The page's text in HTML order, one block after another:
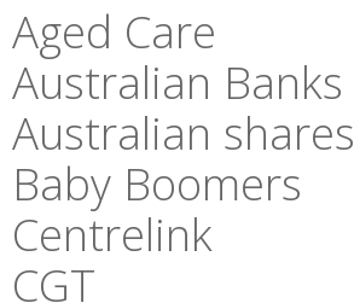
Aged Care
Australian Banks
Australian shares
Baby Boomers
Centrelink
CGT